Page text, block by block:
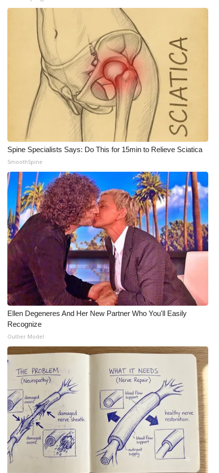
What’s On
Ion Plus
ABOUT US
FCC Applications
About WCBI-TV
Contact Us
Employment
WCBI FCC Reports
Intern With Us
Meet the WCBI Team
Mobile App
WCBI – On-Air Guest Rules
ADVERTISE
Broadcast & Digital
Outdoor Media
Video Services of WCBI
WCBI Payment Portal
WCBI live
Spine Specialists Says: Do This for 15min to Relieve Sciatica
SmoothSpine
Ellen Degeneres And Her New Partner Who You'll Easily
Recognize
Outlier Model